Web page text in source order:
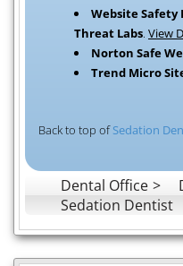
Website Safety
Threat Labs. View
Norton Safe
Trend Micro
Back to top ofSedation
Dental Office
Sedation Dentist